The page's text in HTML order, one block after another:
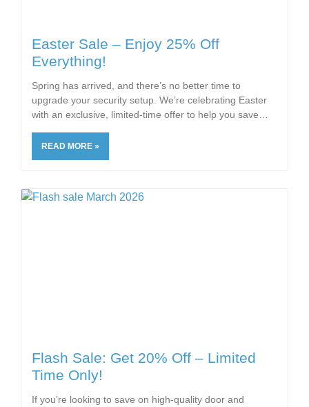
Easter Sale – Enjoy 25% Off
Everything!
Spring has arrived, and there’s no better time to
upgrade your security setup. We’re celebrating Easter
with an exclusive, limited-time offer to help you save
READ MORE »
Flash Sale: Get 20% Off – Limited
Time Only!
If you’re looking to save on high-quality door and